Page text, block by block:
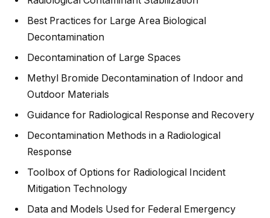
Best Practices for Large Area Biological
Decontamination
Decontamination of Large Spaces
Methyl Bromide Decontamination of Indoor and
Outdoor Materials
Guidance for Radiological Response and Recovery
Decontamination Methods in a Radiological
Response
Toolbox of Options for Radiological Incident
Mitigation Technology
Data and Models Used for Federal Emergency